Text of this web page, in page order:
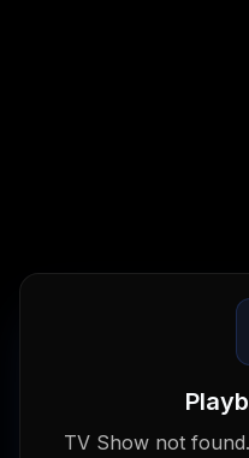
TV Show not